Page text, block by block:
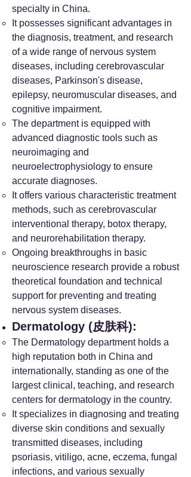
specialty in China.
It possesses significant advantages in
the diagnosis, treatment, and research
of a wide range of nervous system
diseases, including cerebrovascular
diseases, Parkinson's disease,
epilepsy, neuromuscular diseases, and
cognitive impairment.
The department is equipped with
advanced diagnostic tools such as
neuroimaging and
neuroelectrophysiology to ensure
accurate diagnoses.
It offers various characteristic treatment
methods, such as cerebrovascular
interventional therapy, botox therapy,
and neurorehabilitation therapy.
Ongoing breakthroughs in basic
neuroscience research provide a robust
theoretical foundation and technical
support for preventing and treating
nervous system diseases.
Dermatology (皮肤科):
The Dermatology department holds a
high reputation both in China and
internationally, standing as one of the
largest clinical, teaching, and research
centers for dermatology in the country.
It specializes in diagnosing and treating
diverse skin conditions and sexually
transmitted diseases, including
psoriasis, vitiligo, acne, eczema, fungal
infections, and various sexually